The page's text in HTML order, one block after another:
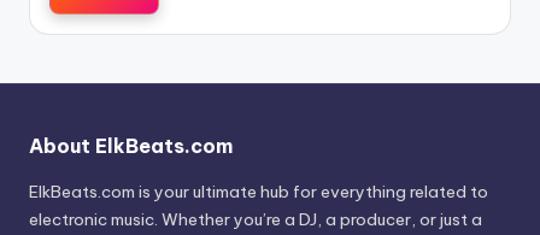
About ElkBeats.com
ElkBeats.com is your ultimate hub for everything related to
electronic music. Whether you’re a DJ, a producer, or just a